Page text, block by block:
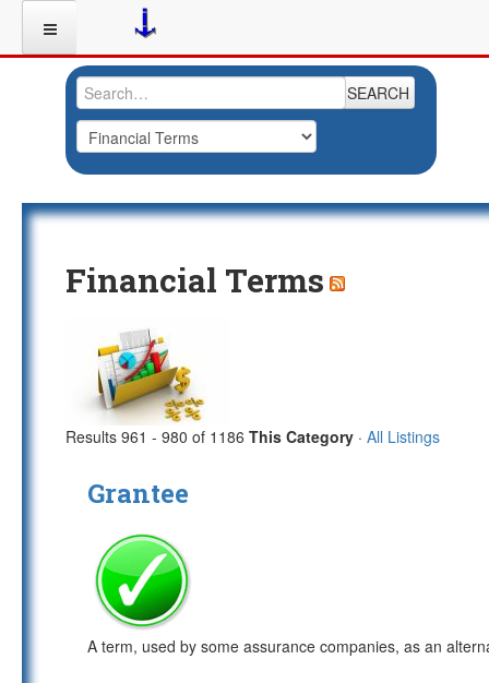
SEARCH
Financial Terms
Results 961 - 980 of 1186 This Category · All Listings
Grantee
A term, used by some assurance companies, as an